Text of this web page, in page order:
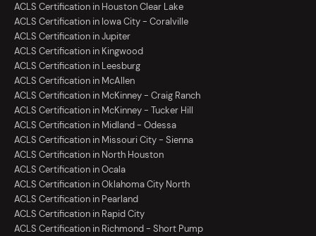
ACLS Certification in Houston Clear Lake
ACLS Certification in Iowa City - Coralville
ACLS Certification in Jupiter
ACLS Certification in Kingwood
ACLS Certification in Leesburg
ACLS Certification in McAllen
ACLS Certification in McKinney - Craig Ranch
ACLS Certification in McKinney - Tucker Hill
ACLS Certification in Midland - Odessa
ACLS Certification in Missouri City - Sienna
ACLS Certification in North Houston
ACLS Certification in Ocala
ACLS Certification in Oklahoma City North
ACLS Certification in Pearland
ACLS Certification in Rapid City
ACLS Certification in Richmond - Short Pump